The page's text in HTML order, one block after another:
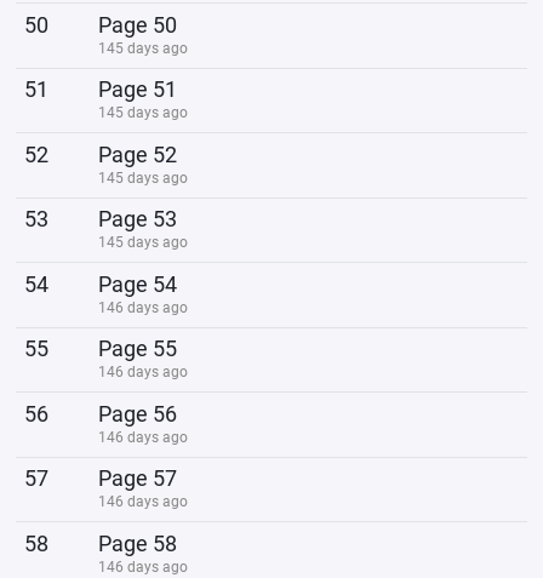
50 Page 50
145 days ago
51 Page 51
145 days ago
52 Page 52
145 days ago
53 Page 53
145 days ago
54 Page 54
146 days ago
55 Page 55
146 days ago
56 Page 56
146 days ago
57 Page 57
146 days ago
58 Page 58
146 days ago